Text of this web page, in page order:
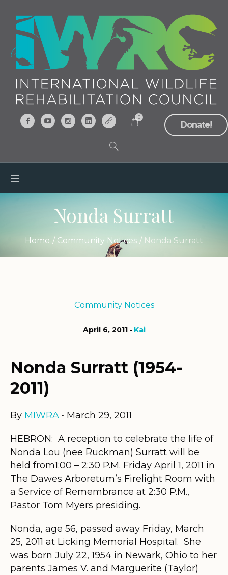
Donate!
0
Nonda Surratt
Home / Community Notices / Nonda Surratt
Community Notices
April 6, 2011 Kai
Nonda Surratt (1954-
2011)
By MIWRA • March 29, 2011
HEBRON: A reception to celebrate the life of
Nonda Lou (nee Ruckman) Surratt will be
held from1:00 – 2:30 P.M. Friday April 1, 2011 in
The Dawes Arboretum’s Firelight Room with
a Service of Remembrance at 2:30 P.M.,
Pastor Tom Myers presiding.
Nonda, age 56, passed away Friday, March
25, 2011 at Licking Memorial Hospital. She
was born July 22, 1954 in Newark, Ohio to her
parents James V. and Marguerite (Taylor)